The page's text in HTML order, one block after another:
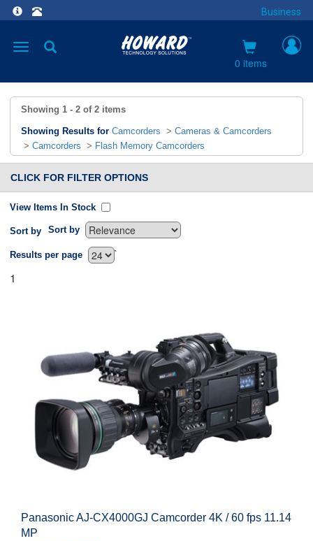
Business
Toggle
0 items
Showing 1 - 2 of 2 items
Showing Results for Camcorders > Cameras & Camcorders
> Camcorders > Flash Memory Camcorders
CLICK FOR FILTER OPTIONS
View Items In Stock
Sort by Sort by
`
Results per page
1
Panasonic AJ-CX4000GJ Camcorder 4K / 60 fps 11.14
MP